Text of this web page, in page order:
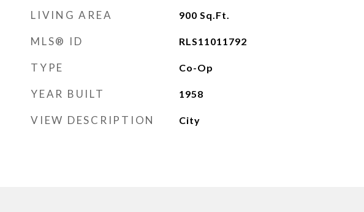
LIVING AREA 900 Sq.Ft.
MLS® ID RLS11011792
TYPE Co-Op
YEAR BUILT 1958
VIEW DESCRIPTION City